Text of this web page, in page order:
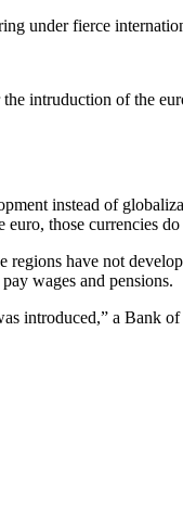
under fierce
intruduction of the
instead of
those currencies
have not
wages and pensions.
introduced,” a Bank